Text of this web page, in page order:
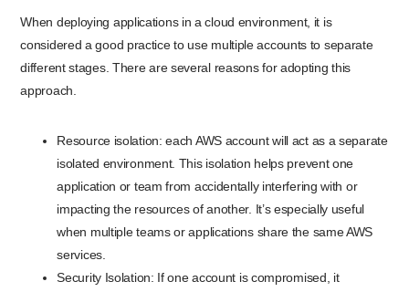
When deploying applications in a cloud environment, it is
considered a good practice to use multiple accounts to separate
different stages. There are several reasons for adopting this
approach.
Resource isolation: each AWS account will act as a separate
isolated environment. This isolation helps prevent one
application or team from accidentally interfering with or
impacting the resources of another. It’s especially useful
when multiple teams or applications share the same AWS
services.
Security Isolation: If one account is compromised, it